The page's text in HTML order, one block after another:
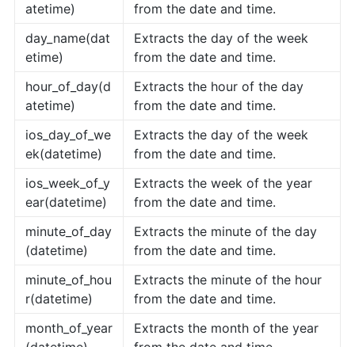
atetime)
from the date and time.
day_name(dat
etime)
Extracts the day of the week
from the date and time.
hour_of_day(d
atetime)
Extracts the hour of the day
from the date and time.
ios_day_of_we
ek(datetime)
Extracts the day of the week
from the date and time.
ios_week_of_y
ear(datetime)
Extracts the week of the year
from the date and time.
minute_of_day
(datetime)
Extracts the minute of the day
from the date and time.
minute_of_hou
r(datetime)
Extracts the minute of the hour
from the date and time.
month_of_year
Extracts the month of the year